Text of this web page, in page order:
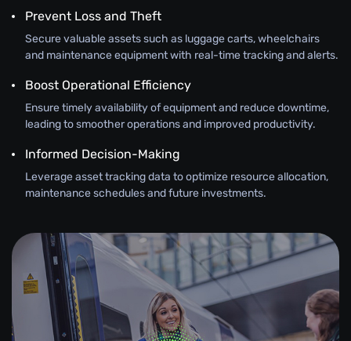
Prevent Loss and Theft
Secure valuable assets such as luggage carts, wheelchairs
and maintenance equipment with real-time tracking and alerts.
Boost Operational Efficiency
Ensure timely availability of equipment and reduce downtime,
leading to smoother operations and improved productivity.
Informed Decision-Making
Leverage asset tracking data to optimize resource allocation,
maintenance schedules and future investments.